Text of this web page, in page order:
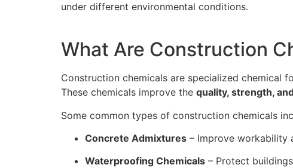
under different environmental conditions.
What Are Construction
Construction chemicals are specialized chemical
These chemicals improve the quality, strength,
Some common types of construction chemicals
Concrete Admixtures – Improve workability
Waterproofing Chemicals – Protect